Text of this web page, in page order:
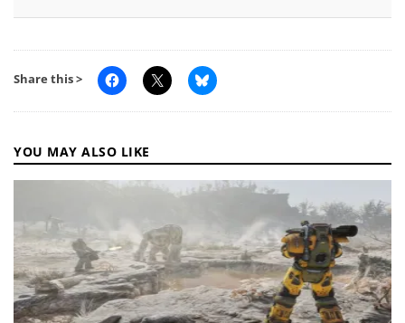
Share this >
YOU MAY ALSO LIKE